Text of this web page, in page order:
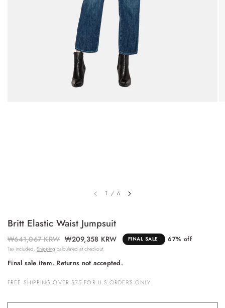
1 / 6
Britt Elastic Waist Jumpsuit
₩641,067 KRW ₩209,358 KRW FINAL SALE 67% off
Tax included. Shipping calculated at checkout.
Final sale item. Returns not accepted.
FREE SHIPPING OVER $75 FOR U.S ORDERS ONLY